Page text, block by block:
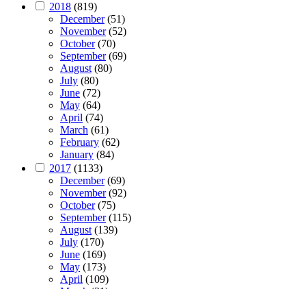
2018 (819)
December(51)
November(52)
October(70)
September(69)
August(80)
July (80)
June (72)
May (64)
April (74)
March (61)
February (62)
January (84)
2017 (1133)
December(69)
November(92)
October(75)
September(115)
August(139)
July (170)
June (169)
May (173)
April (109)